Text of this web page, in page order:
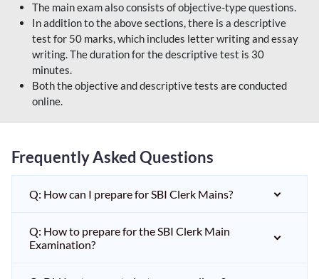
The main exam also consists of objective-type questions.
In addition to the above sections, there is a descriptive
test for 50 marks, which includes letter writing and essay
writing. The duration for the descriptive test is 30
minutes.
Both the objective and descriptive tests are conducted
online.
Frequently Asked Questions
Q: How can I prepare for SBI Clerk Mains?
Q: How to prepare for the SBI Clerk Main
Examination?